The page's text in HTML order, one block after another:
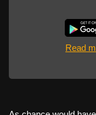
Read